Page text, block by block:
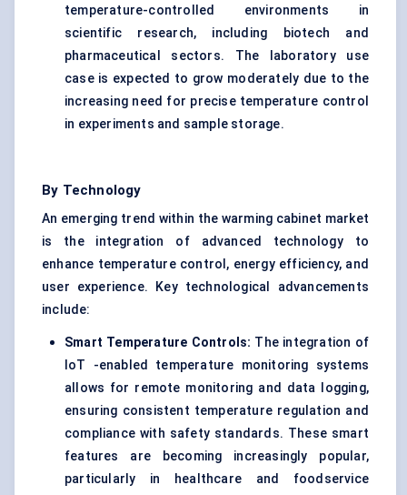
temperature-controlled environments in
scientific research, including biotech and
pharmaceutical sectors. The laboratory use
case is expected to grow moderately due to the
increasing need for precise temperature control
in experiments and sample storage.
By Technology
An emerging trend within the warming cabinet market
is the integration of advanced technology to
enhance temperature control, energy efficiency, and
user experience. Key technological advancements
include:
Smart Temperature Controls: The integration of
IoT -enabled temperature monitoring systems
allows for remote monitoring and data logging,
ensuring consistent temperature regulation and
compliance with safety standards. These smart
features are becoming increasingly popular,
particularly in healthcare and foodservice